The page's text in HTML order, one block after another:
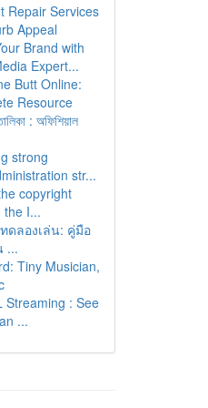
Repair Services
Appeal
Brand with
Expert...
Butt Online:
Resource
: অফিশিয়াল
strong
str...
copyright
the I...
ดลองเล่น: คู่มือ
...
Tiny Musician,
Streaming : See
...